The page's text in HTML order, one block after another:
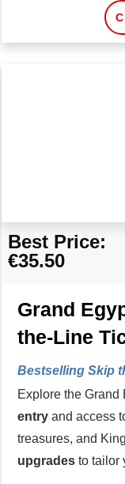
Best Price:
€35.50
Grand
the-Line
Bestselling Skip
Explore the Grand
entry and access
treasures, and
upgrades to tailor